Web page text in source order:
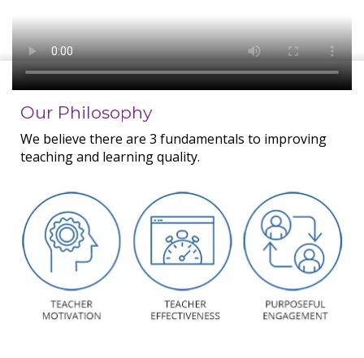
Our Philosophy
We believe there are 3 fundamentals to improving
teaching and learning quality.